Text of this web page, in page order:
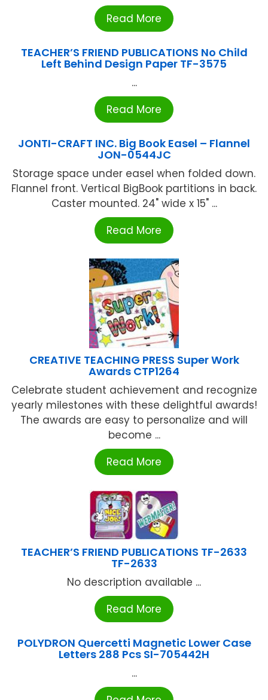
Read More
TEACHER’S FRIEND PUBLICATIONS No Child
Left Behind Design Paper TF-3575
...
Read More
JONTI-CRAFT INC. Big Book Easel – Flannel
JON-0544JC
Storage space under easel when folded down.
Flannel front. Vertical BigBook partitions in back.
Caster mounted. 24" wide x 15" ...
Read More
CREATIVE TEACHING PRESS Super Work
Awards CTP1264
Celebrate student achievement and recognize
yearly milestones with these delightful awards!
The awards are easy to personalize and will
become ...
Read More
TEACHER’S FRIEND PUBLICATIONS TF-2633
TF-2633
No description available ...
Read More
POLYDRON Quercetti Magnetic Lower Case
Letters 288 Pcs SI-705442H
...